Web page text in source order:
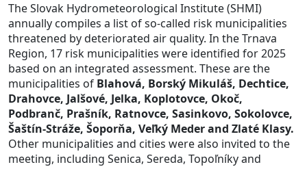
The Slovak Hydrometeorological Institute (SHMI)
annually compiles a list of so-called risk municipalities
threatened by deteriorated air quality. In the Trnava
Region, 17 risk municipalities were identified for 2025
based on an integrated assessment. These are the
municipalities of Blahová, Borský Mikuláš, Dechtice,
Drahovce, Jalšové, Jelka, Koplotovce, Okoč,
Podbranč, Prašník, Ratnovce, Sasinkovo, Sokolovce,
Šaštín-Stráže, Šoporňa, Veľký Meder and Zlaté Klasy.
Other municipalities and cities were also invited to the
meeting, including Senica, Sereda, Topoľníky and